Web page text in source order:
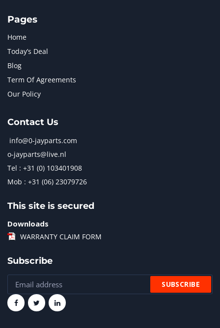
Pages
Home
Today’s Deal
Blog
Term Of Agreements
Our Policy
Contact Us
info@0-jayparts.com
o-jayparts@live.nl
Tel : +31 (0) 103401908
Mob : +31 (06) 23079726
This site is secured
Downloads
WARRANTY CLAIM FORM
Subscribe